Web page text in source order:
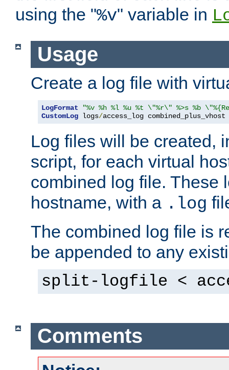
using the "%v" variable in
Usage
Create a log file with
LogFormat
"%v %h %l %u %t \"%r\" %>s %b
CustomLog logs/access_log combined_plus_vhost
Log files will be created,
script, for each virtual
combined log file. These
hostname, with a .log
The combined log file is
be appended to any
split-logfile <
Comments